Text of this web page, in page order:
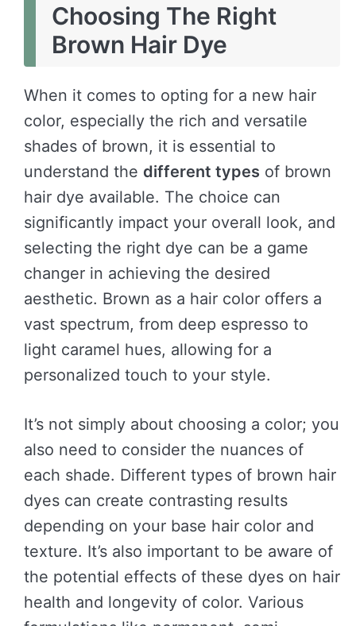
Choosing The Right
Brown Hair Dye
When it comes to opting for a new hair
color, especially the rich and versatile
shades of brown, it is essential to
understand the different types of brown
hair dye available. The choice can
significantly impact your overall look, and
selecting the right dye can be a game
changer in achieving the desired
aesthetic. Brown as a hair color offers a
vast spectrum, from deep espresso to
light caramel hues, allowing for a
personalized touch to your style.
It’s not simply about choosing a color; you
also need to consider the nuances of
each shade. Different types of brown hair
dyes can create contrasting results
depending on your base hair color and
texture. It’s also important to be aware of
the potential effects of these dyes on hair
health and longevity of color. Various